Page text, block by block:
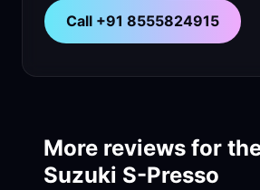
Call +91 8555824915
More reviews for
Suzuki S-Presso